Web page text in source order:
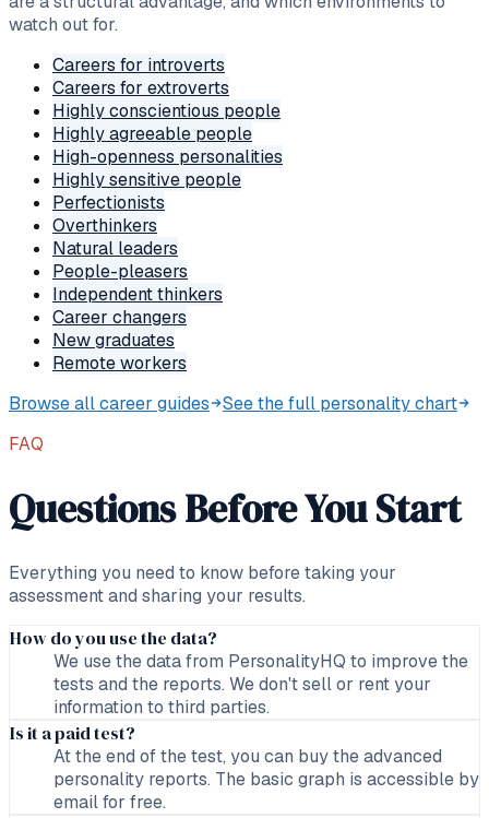
watch out for.
Careers for introverts
Careers for extroverts
Highly conscientious people
Highly agreeable people
High-openness personalities
Highly sensitive people
Perfectionists
Overthinkers
Natural leaders
People-pleasers
Independent thinkers
Career changers
New graduates
Remote workers
Browse all career guides
See the full personality chart
FAQ
Questions Before You Start
Everything you need to know before taking your
assessment and sharing your results.
How do you use the data?
We use the data from PersonalityHQ to improve the
tests and the reports. We don't sell or rent your
information to third parties.
Is it a paid test?
At the end of the test, you can buy the advanced
personality reports. The basic graph is accessible by
email for free.